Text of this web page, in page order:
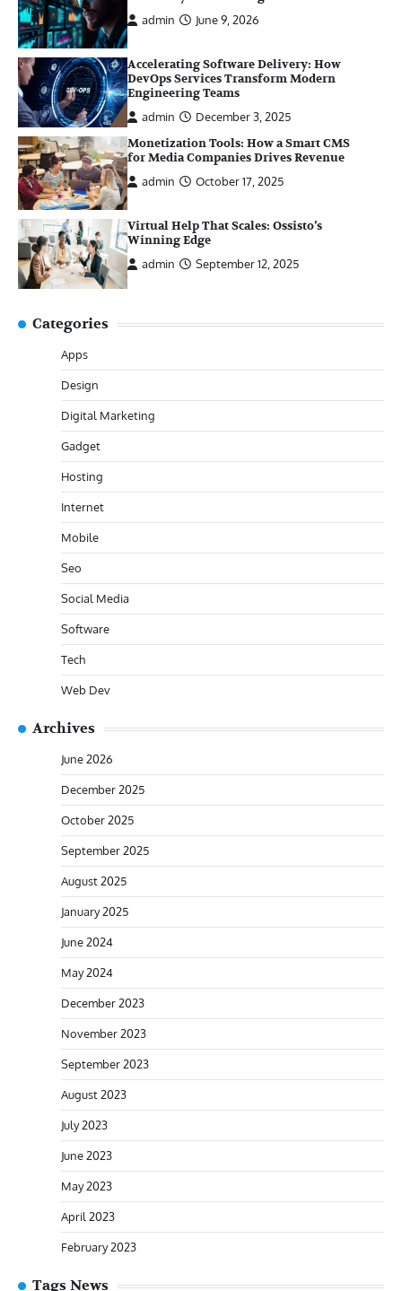
admin
June 9, 2026
Accelerating Software Delivery: How
DevOps Services Transform Modern
Engineering Teams
admin
December 3, 2025
Monetization Tools: How a Smart CMS
for Media Companies Drives Revenue
admin
October 17, 2025
Virtual Help That Scales: Ossisto’s
Winning Edge
admin
September 12, 2025
Categories
Apps
Design
Digital Marketing
Gadget
Hosting
Internet
Mobile
Seo
Social Media
Software
Tech
Web Dev
Archives
June 2026
December 2025
October 2025
September 2025
August 2025
January 2025
June 2024
May 2024
December 2023
November 2023
September 2023
August 2023
July 2023
June 2023
May 2023
April 2023
February 2023
Tags News